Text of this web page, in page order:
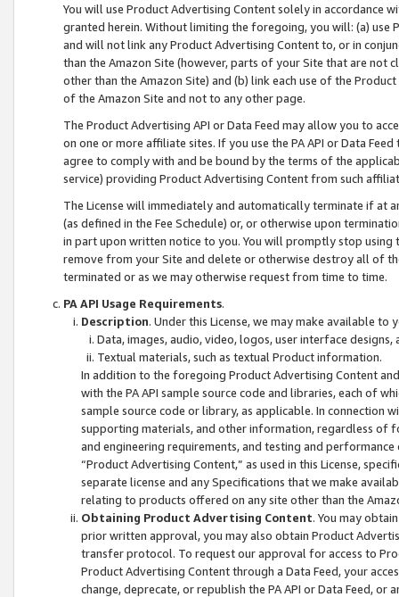
You will use Product Advertising Content solely in accordance
granted herein. Without limiting the foregoing, you will: (a) use
and will not link any Product Advertising Content to, or in
than the Amazon Site (however, parts of your Site that are not
other than the Amazon Site) and (b) link each use of the
of the Amazon Site and not to any other page.
The Product Advertising API or Data Feed may allow you to
on one or more affiliate sites. If you use the PA API or Data
agree to comply with and be bound by the terms of the
service) providing Product Advertising Content from such
The License will immediately and automatically terminate if at
(as defined in the Fee Schedule) or, or otherwise upon
in part upon written notice to you. You will promptly stop using
remove from your Site and delete or otherwise destroy all of
terminated or as we may otherwise request from time to time.
PA API Usage Requirements.
Description. Under this License, we may make available
Data, images, audio, video, logos, user interface designs,
Textual materials, such as textual Product information.
In addition to the foregoing Product Advertising Content
with the PA API sample source code and libraries, each of
sample source code or library, as applicable. In connection
supporting materials, and other information, regardless of
and engineering requirements, and testing and
“Product Advertising Content,” as used in this License,
separate license and any Specifications that we make
relating to products offered on any site other than the
Obtaining Product Advertising Content. You may
prior written approval, you may also obtain Product
transfer protocol. To request our approval for access to
Product Advertising Content through a Data Feed, your
change, deprecate, or republish the PA API or Data Feed,